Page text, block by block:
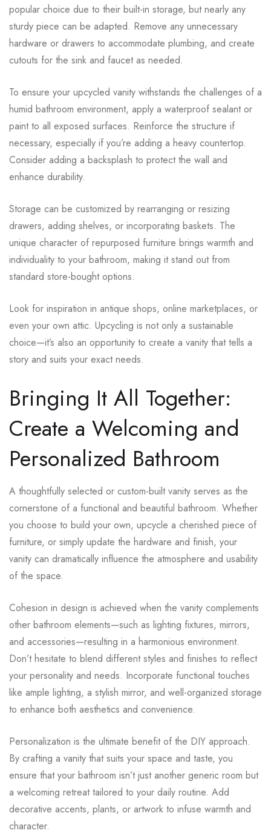
popular choice due to their built-in storage, but nearly any
sturdy piece can be adapted. Remove any unnecessary
hardware or drawers to accommodate plumbing, and create
cutouts for the sink and faucet as needed.
To ensure your upcycled vanity withstands the challenges of a
humid bathroom environment, apply a waterproof sealant or
paint to all exposed surfaces. Reinforce the structure if
necessary, especially if you’re adding a heavy countertop.
Consider adding a backsplash to protect the wall and
enhance durability.
Storage can be customized by rearranging or resizing
drawers, adding shelves, or incorporating baskets. The
unique character of repurposed furniture brings warmth and
individuality to your bathroom, making it stand out from
standard store-bought options.
Look for inspiration in antique shops, online marketplaces, or
even your own attic. Upcycling is not only a sustainable
choice—it’s also an opportunity to create a vanity that tells a
story and suits your exact needs.
Bringing It All Together:
Create a Welcoming and
Personalized Bathroom
A thoughtfully selected or custom-built vanity serves as the
cornerstone of a functional and beautiful bathroom. Whether
you choose to build your own, upcycle a cherished piece of
furniture, or simply update the hardware and finish, your
vanity can dramatically influence the atmosphere and usability
of the space.
Cohesion in design is achieved when the vanity complements
other bathroom elements—such as lighting fixtures, mirrors,
and accessories—resulting in a harmonious environment.
Don’t hesitate to blend different styles and finishes to reflect
your personality and needs. Incorporate functional touches
like ample lighting, a stylish mirror, and well-organized storage
to enhance both aesthetics and convenience.
Personalization is the ultimate benefit of the DIY approach.
By crafting a vanity that suits your space and taste, you
ensure that your bathroom isn’t just another generic room but
a welcoming retreat tailored to your daily routine. Add
decorative accents, plants, or artwork to infuse warmth and
character.